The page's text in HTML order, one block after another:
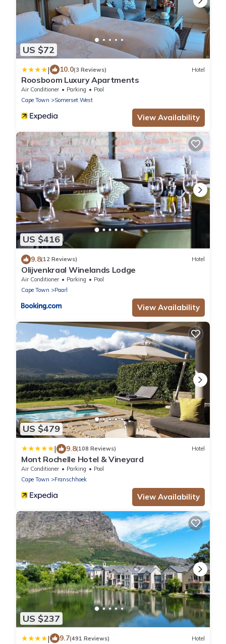
US $72
| 10.0(3 Reviews) Hotel
Roosboom Luxury Apartments
Air Conditioner Parking
Pool
Cape Town
Somerset West
View Availability
US $416
9.8(12 Reviews) Hotel
Olijvenkraal Winelands Lodge
Air Conditioner Parking
Pool
Cape Town
Paarl
View Availability
US $479
| 9.8(108 Reviews) Hotel
Mont Rochelle Hotel & Vineyard
Air Conditioner Parking
Pool
Cape Town
Franschhoek
View Availability
US $237
| 9.7(491 Reviews) Hotel